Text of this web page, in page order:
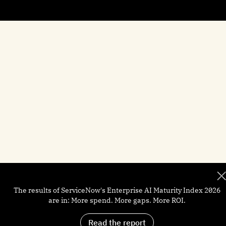
The results of ServiceNow's Enterprise AI Maturity Index 2026
are in: More spend. More gaps. More ROI.
Read the report
Newsroom